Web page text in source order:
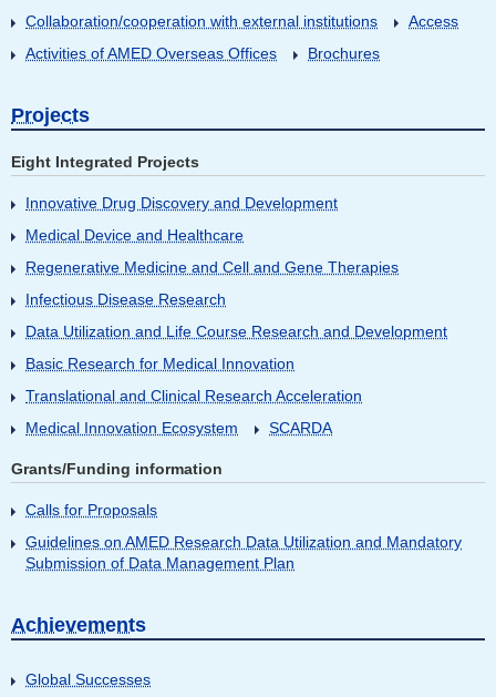
Collaboration/cooperation with external institutions
Access
Activities of AMED Overseas Offices
Brochures
Projects
Eight Integrated Projects
Innovative Drug Discovery and Development
Medical Device and Healthcare
Regenerative Medicine and Cell and Gene Therapies
Infectious Disease Research
Data Utilization and Life Course Research and Development
Basic Research for Medical Innovation
Translational and Clinical Research Acceleration
Medical Innovation Ecosystem
SCARDA
Grants/Funding information
Calls for Proposals
Guidelines on AMED Research Data Utilization and Mandatory
Submission of Data Management Plan
Achievements
Global Successes